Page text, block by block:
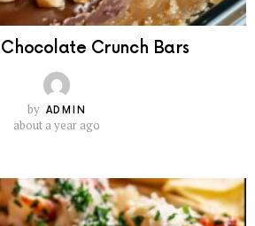
Crunch Bars
by ADMIN
about a year ago